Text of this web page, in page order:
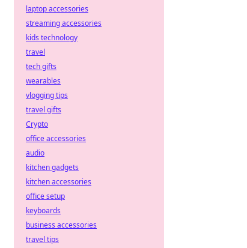
laptop accessories
streaming accessories
kids technology
travel
tech gifts
wearables
vlogging tips
travel gifts
Crypto
office accessories
audio
kitchen gadgets
kitchen accessories
office setup
keyboards
business accessories
travel tips